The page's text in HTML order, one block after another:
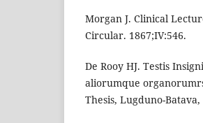
Morgan J. Clinical
Circular. 1867;IV:546.
De Rooy HJ. Testis
aliorumque
Thesis, Lugduno-Batava,